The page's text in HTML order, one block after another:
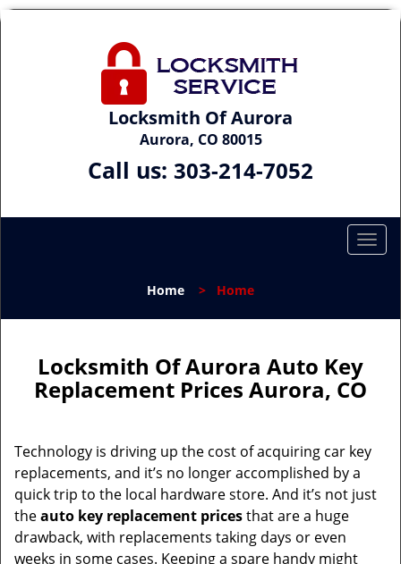
Locksmith Of Aurora
Aurora, CO 80015
Call us: 303-214-7052
T
l
a
i
Home > Home
Locksmith Of Aurora Auto Key
Replacement Prices Aurora, CO
Technology is driving up the cost of acquiring car key
replacements, and it’s no longer accomplished by a
quick trip to the local hardware store. And it’s not just
theauto key replacement pricesthat are a huge
drawback, with replacements taking days or even
weeks in some cases. Keeping a spare handy might